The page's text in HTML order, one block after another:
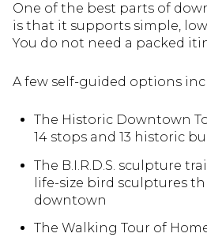
One of the best parts of
is that it supports simple,
You do not need a packed
A few self-guided options
The Historic Downtown
14 stops and 13 historic
The B.I.R.D.S. sculpture
life-size bird sculptures
downtown
The Walking Tour of